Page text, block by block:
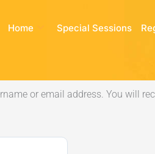
Home Special Sessions
or email address. You will